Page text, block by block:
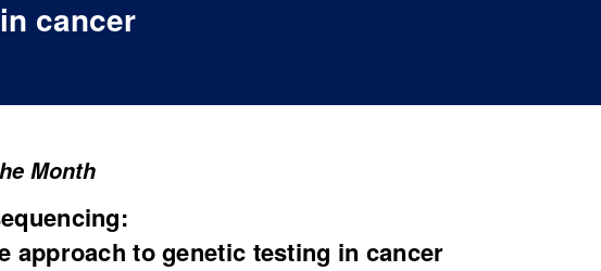
cancer
Month
approach to genetic testing in cancer